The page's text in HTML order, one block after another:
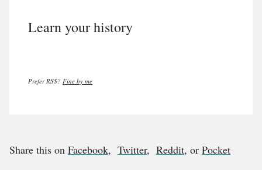
Learn your history
Prefer RSS? Fine by me
Share this on Facebook, Twitter, Reddit, or Pocket